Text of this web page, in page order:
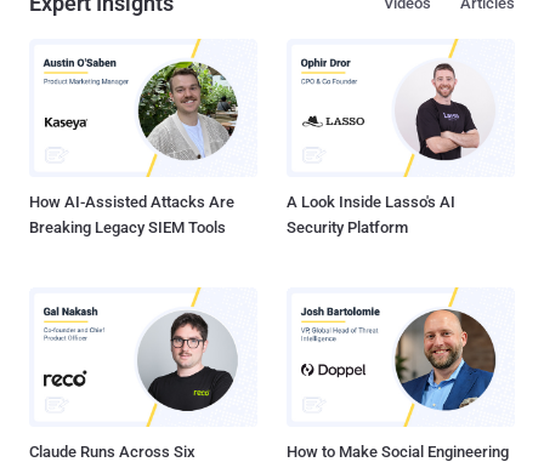
How AI-Assisted Attacks Are
Breaking Legacy SIEM Tools
A Look Inside Lasso's AI
Security Platform
Claude Runs Across Six
How to Make Social Engineering